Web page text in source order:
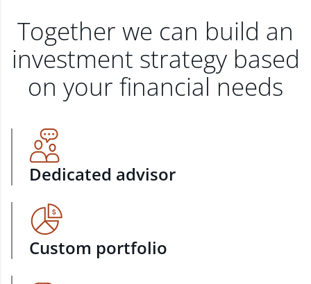
Together we can build an
investment strategy based
on your financial needs
Dedicated advisor
Custom portfolio